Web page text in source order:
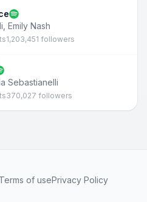
Emily Nash
1,203,451 followers
Sebastianelli
370,027 followers
of usePrivacy Policy